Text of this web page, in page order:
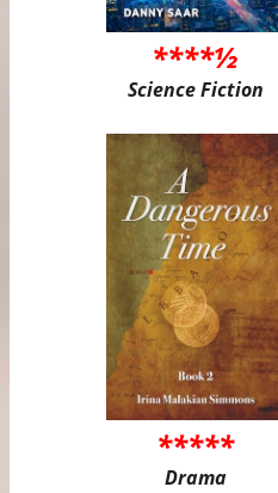
****½
Science Fiction
*****
Drama